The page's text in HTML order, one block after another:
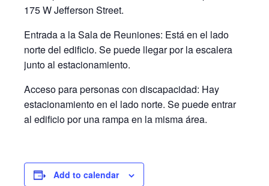
175 W Jefferson Street.
Entrada a la Sala de Reuniones: Está en el lado
norte del edificio. Se puede llegar por la escalera
junto al estacionamiento.
Acceso para personas con discapacidad: Hay
estacionamiento en el lado norte. Se puede entrar
al edificio por una rampa en la misma área.
Add to calendar